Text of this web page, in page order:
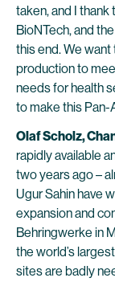
taken, and I
BioNTech, and
this end. We
production to
needs for health
to make this Pan-
Olaf Scholz,
rapidly available
two years ago –
Ugur Sahin have
expansion and
Behringwerke in
the world’s
sites are badly